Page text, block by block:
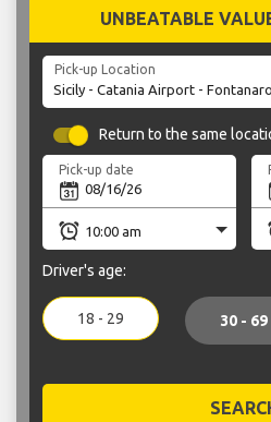
UNBEATABLE
Pick-up Location
Return to the same
Pick-up date
Driver's age:
18 - 29 30 - 69